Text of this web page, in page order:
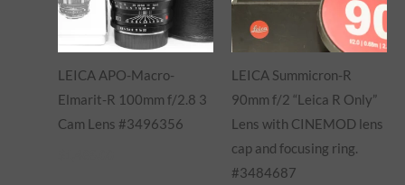
LEICA APO-Macro-
Elmarit-R 100mm f/2.8 3
Cam Lens #3496356
LEICA Summicron-R
90mm f/2 “Leica R Only”
Lens with CINEMOD lens
cap and focusing ring.
#3484687